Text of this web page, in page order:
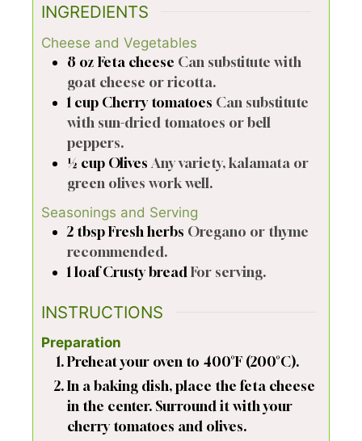
INGREDIENTS
Cheese and Vegetables
8 oz Feta cheese Can substitute with
goat cheese or ricotta.
1 cup Cherry tomatoes Can substitute
with sun-dried tomatoes or bell
peppers.
½ cup Olives Any variety, kalamata or
green olives work well.
Seasonings and Serving
2tbspFresh herbs Oregano or thyme
recommended.
1 loaf Crusty bread For serving.
INSTRUCTIONS
Preparation
Preheat your oven to 400°F (200°C).
In a baking dish, place the feta cheese
in the center. Surround it with your
cherry tomatoes and olives.